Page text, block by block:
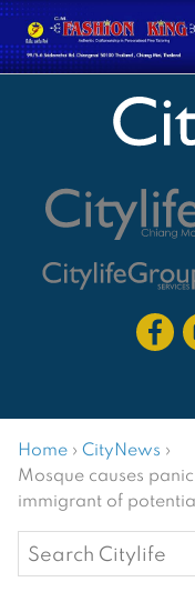
Home › CityNews ›
Mosque causes
immigrant of
Search
for: